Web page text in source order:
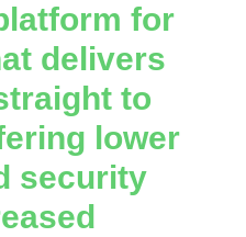
for
delivers
to
lower
security